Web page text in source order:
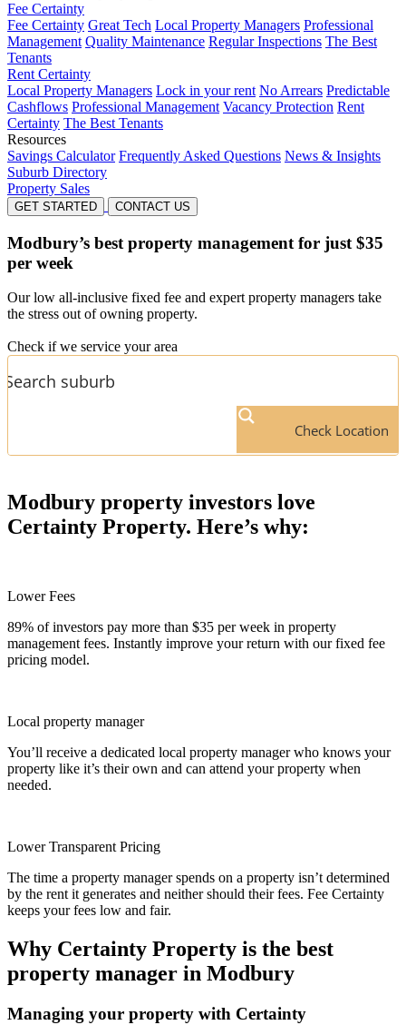
Fee Certainty
Fee Certainty Great Tech Local Property Managers Professional
Management Quality Maintenance Regular Inspections The Best
Tenants
Rent Certainty
Local Property Managers Lock in your rent No Arrears Predictable
Cashflows Professional Management Vacancy Protection Rent
Certainty The Best Tenants
Resources
Savings Calculator Frequently Asked Questions News & Insights
Suburb Directory
Property Sales
GET STARTED CONTACT US
Modbury’s best property management for just $35
per week
Our low all-inclusive fixed fee and expert property managers take
the stress out of owning property.
Check if we service your area
Check Location
Modbury property investors love
Certainty Property. Here’s why:
Lower Fees
89% of investors pay more than $35 per week in property
management fees. Instantly improve your return with our fixed fee
pricing model.
Local property manager
You’ll receive a dedicated local property manager who knows your
property like it’s their own and can attend your property when
needed.
Lower Transparent Pricing
The time a property manager spends on a property isn’t determined
by the rent it generates and neither should their fees. Fee Certainty
keeps your fees low and fair.
Why Certainty Property is the best
property manager in Modbury
Managing your property with Certainty